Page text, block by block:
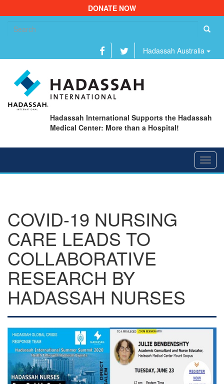
DONATE NOW
Hadassah Australia
Hadassah International Supports the Hadassah
Medical Center: More than a Hospital!
COVID-19 NURSING
CARE LEADS TO
COLLABORATIVE
RESEARCH BY
HADASSAH NURSES